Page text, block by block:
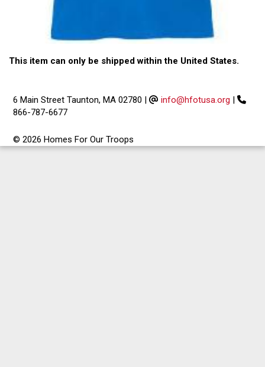
This item can only be shipped within the United States.
6 Main Street Taunton, MA 02780 | info@hfotusa.org |
866-787-6677
© 2026 Homes For Our Troops